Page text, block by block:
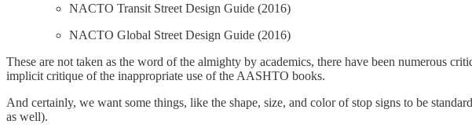
NACTO Transit Street Design Guide (2016)
NACTO Global Street Design Guide (2016)
These are not taken as the word of the almighty by academics, there have been numerous
implicit critique of the inappropriate use of the AASHTO books.
And certainly, we want some things, like the shape, size, and color of stop signs to be
as well).